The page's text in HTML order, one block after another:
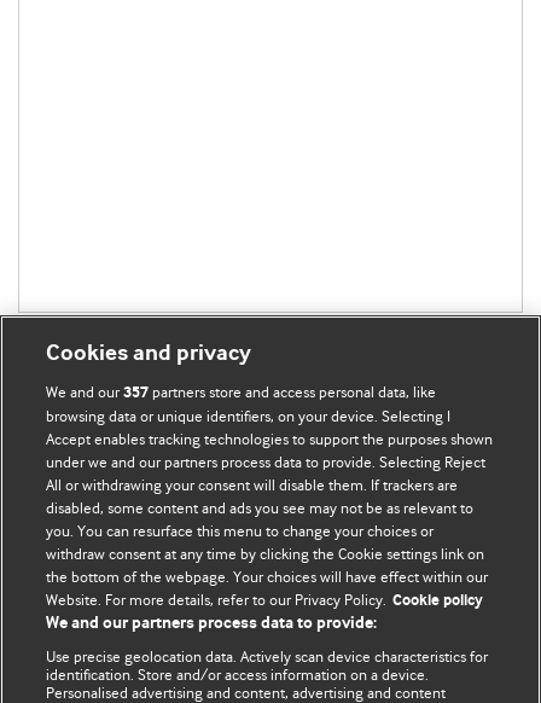
BMJ Blogs
Comment and Opinion | Open Debate
The views and opinions expressed on this site are solely
those of the original authors. They do not necessarily
represent the views of BMJ and should not be used to
and conditions.
Cookies and privacy
We and our357 partners store and access personal data, like
browsing data or unique identifiers, on your device. Selecting I
Accept enables tracking technologies to support the purposes shown
under we and our partners process data to provide. Selecting Reject
All or withdrawing your consent will disable them. If trackers are
disabled, some content and ads you see may not be as relevant to
you. You can resurface this menu to change your choices or
withdraw consent at any time by clicking the Cookie settings link on
the bottom of the webpage. Your choices will have effect within our
Website. For more details, refer to our Privacy Policy. Cookie policy
We and our partners process data to provide:
Use precise geolocation data. Actively scan device characteristics for
identification. Store and/or access information on a device.
Personalised advertising and content, advertising and content